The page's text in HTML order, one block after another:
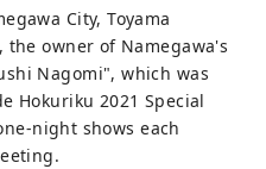
City, Toyama
owner of Namegawa's
Nagomi", which was
Hokuriku 2021 Special
night shows each